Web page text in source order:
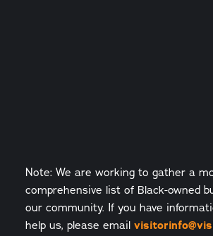
Note: We are working to gather a
comprehensive list of Black-owned
our community. If you have
help us, please email